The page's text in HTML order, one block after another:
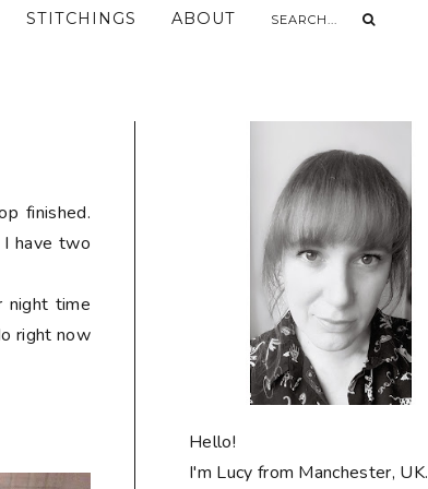
STITCHINGS ABOUT
finished.
I have two
night time
right now
Hello!
I'm Lucy from Manchester, UK.